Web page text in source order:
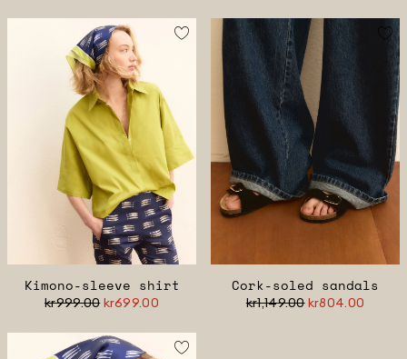
Kimono-sleeve shirt
kr999.00 kr699.00
Cork-soled sandals
kr1,149.00kr804.00